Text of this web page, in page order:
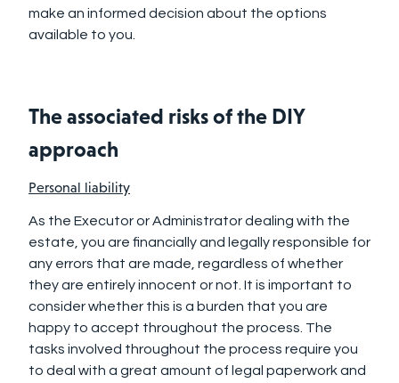
make an informed decision about the options
available to you.
The associated risks of the DIY
approach
Personal liability
As the Executor or Administrator dealing with the
estate, you are financially and legally responsible for
any errors that are made, regardless of whether
they are entirely innocent or not. It is important to
consider whether this is a burden that you are
happy to accept throughout the process. The
tasks involved throughout the process require you
to deal with a great amount of legal paperwork and